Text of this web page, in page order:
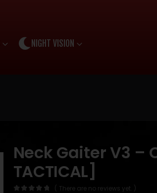
NIGHT VISION
Neck Gaiter V3 –
TACTICAL]
( There are no reviews yet. )